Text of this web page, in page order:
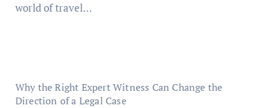
world of travel…
Why the Right Expert Witness Can Change the
Direction of a Legal Case